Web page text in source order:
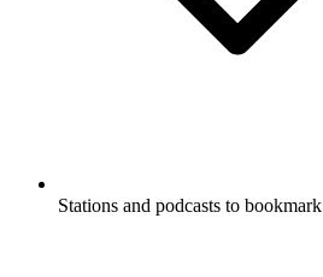
Stations and podcasts to bookmark